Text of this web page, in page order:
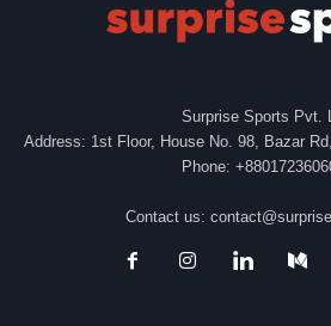
Surprise Sports Pvt.
Address: 1st Floor, House No. 98, Bazar
Phone:
Contact us: